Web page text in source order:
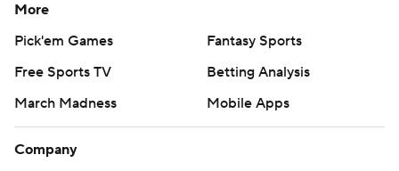
More
Pick'em Games
Fantasy Sports
Free Sports TV
Betting Analysis
March Madness
Mobile Apps
Company